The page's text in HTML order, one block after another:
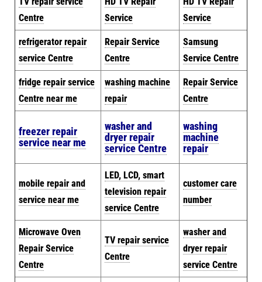
Centre
Service
Service
refrigerator repair
service Centre
Repair Service
Centre
Samsung
Service Centre
fridge repair service
Centre near me
washing machine
repair
Repair Service
Centre
freezer repair
service near me
washer and
dryer repair
service Centre
washing
machine
repair
mobile repair and
service near me
LED, LCD, smart
television repair
service Centre
customer care
number
Microwave Oven
Repair Service
Centre
TV repair service
Centre
washer and
dryer repair
service Centre